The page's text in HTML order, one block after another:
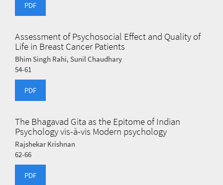
PDF
Assessment of Psychosocial Effect and Quality of
Life in Breast Cancer Patients
Bhim Singh Rahi, Sunil Chaudhary
54-61
PDF
The Bhagavad Gita as the Epitome of Indian
Psychology vis-à-vis Modern psychology
Rajshekar Krishnan
62-66
PDF